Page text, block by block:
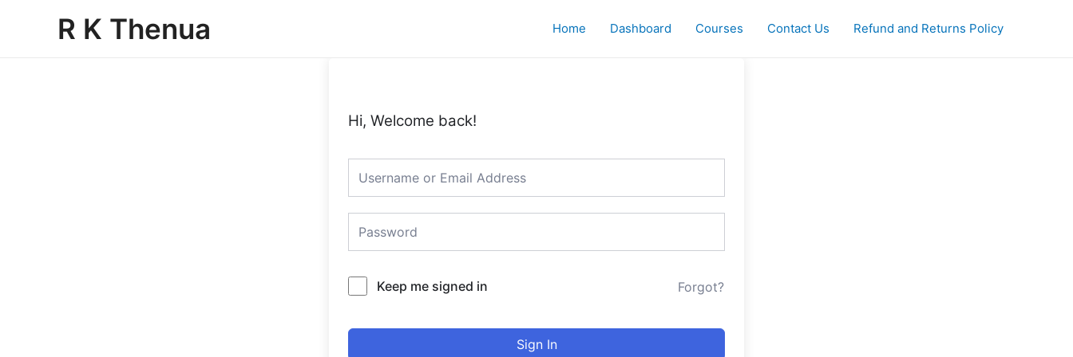
R K Thenua Home Dashboard Courses Contact Us Refund and Returns Policy
Hi, Welcome back!
Keep me signed in Forgot?
Sign In